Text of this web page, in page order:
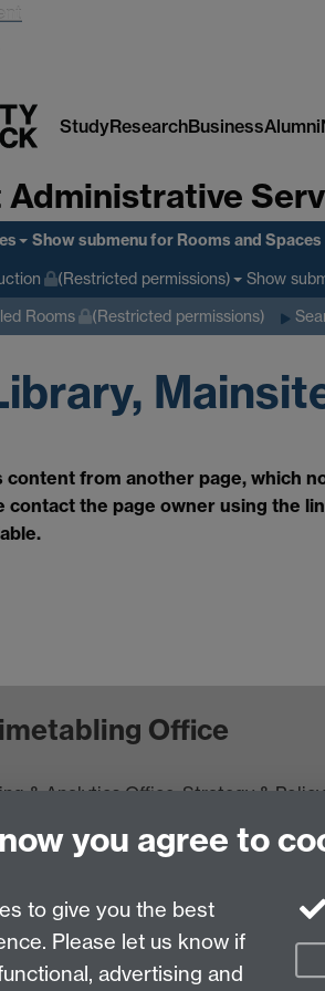
StudyResearchBusinessAlumni
Show submenufor Rooms and Spaces
(Restricted permissions) Show
Rooms (Restricted permissions)
content from another page, which
contact the page owner using the
Office
& Analytics Office,Strategy &
Accessibility Cookies © MMXXVIModern Slavery
you agree to
to give you the best
Please let us know if
advertising and